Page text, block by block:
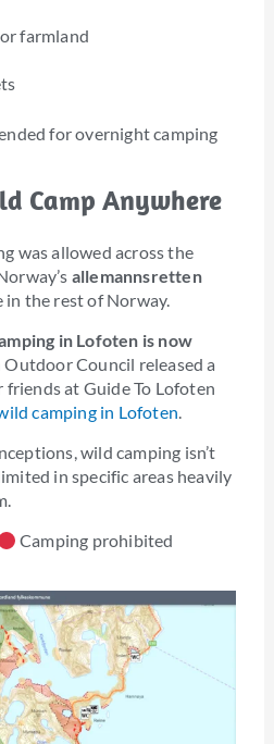
farmland
for overnight camping
Camp Anywhere
was allowed across the
allemannsretten
the rest of Norway.
in Lofoten is now
Outdoor Council released a
friends at Guide To Lofoten
camping in Lofoten.
wild camping isn’t
in specific areas heavily
Camping prohibited